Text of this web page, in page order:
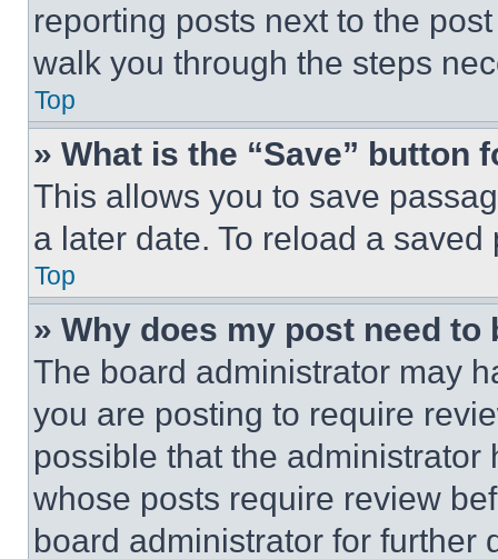
reporting posts next to the
walk you through the steps
Top
» What is the “Save” button
This allows you to save
a later date. To reload a
Top
» Why does my post need to
The board administrator may
you are posting to require
possible that the
whose posts require review
board administrator for further